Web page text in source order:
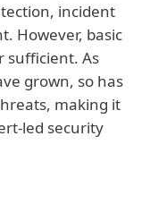
incident
However, basic
sufficient. As
grown, so has
making it
led security